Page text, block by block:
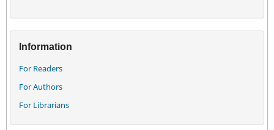
Information
For Readers
For Authors
For Librarians